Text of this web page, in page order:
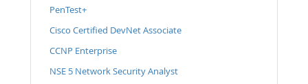
PenTest+
Cisco Certified DevNet Associate
CCNP Enterprise
NSE 5 Network Security Analyst